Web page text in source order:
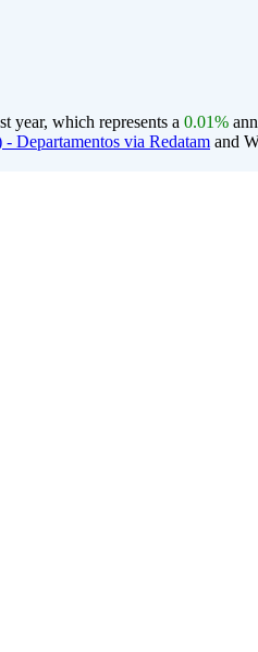
year, which represents a 0.01%
Departamentos via Redatam and